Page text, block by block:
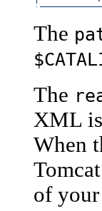
The
The
XML
When
of